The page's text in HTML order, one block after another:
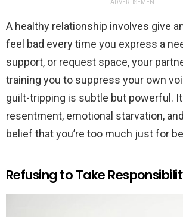
ADVERTISEMENT
A healthy relationship involves give
feel bad every time you express a
support, or request space, your
training you to suppress your own
guilt-tripping is subtle but powerful.
resentment, emotional starvation,
belief that you’re too much just for
Refusing to Take